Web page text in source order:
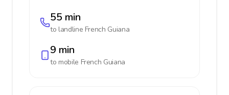
55 min
to landline French Guiana
9 min
to mobile French Guiana